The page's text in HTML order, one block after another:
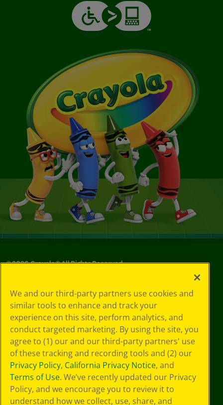
©2026Crayola® All Rights Reserved.
Policy
GDPR
Cookie
Preferences
Terms of Use
Web Accessibility
We and our third-party partners use cookies and
similar tools to enhance and track your
experience on this site, perform analytics, and
conduct targeted marketing. By using the site, you
agree to (1) our and our third-party partners' use
of these tracking and recording tools and (2) our
Privacy Policy, California Privacy Notice, and
Terms of Use. We’ve recently updated our Privacy
Policy, and we encourage you to review it to
understand how we collect, use, share, and